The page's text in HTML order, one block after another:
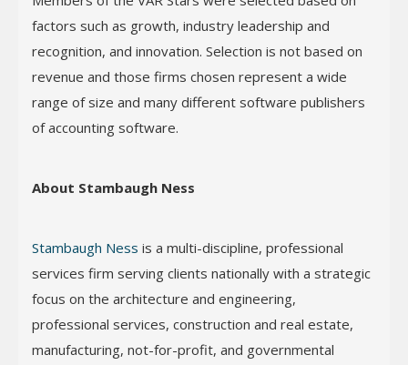
factors such as growth, industry leadership and
recognition, and innovation. Selection is not based on
revenue and those firms chosen represent a wide
range of size and many different software publishers
of accounting software.
About Stambaugh Ness
Stambaugh Ness is a multi-discipline, professional
services firm serving clients nationally with a strategic
focus on the architecture and engineering,
professional services, construction and real estate,
manufacturing, not-for-profit, and governmental